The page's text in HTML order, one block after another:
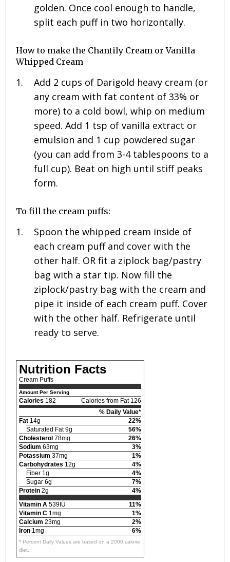
golden. Once cool enough to handle,
split each puff in two horizontally.
How to make the Chantily Cream or Vanilla
Whipped Cream
Add 2 cups of Darigold heavy cream (or
any cream with fat content of 33% or
more) to a cold bowl, whip on medium
speed. Add 1 tsp of vanilla extract or
emulsion and 1 cup powdered sugar
(you can add from 3-4 tablespoons to a
full cup). Beat on high until stiff peaks
form.
To fill the cream puffs:
Spoon the whipped cream inside of
each cream puff and cover with the
other half. OR fit a ziplock bag/pastry
bag with a star tip. Now fill the
ziplock/pastry bag with the cream and
pipe it inside of each cream puff. Cover
with the other half. Refrigerate until
ready to serve.
Nutrition Facts
Cream Puffs
Amount Per Serving
Calories 182
Calories from Fat 126
% Daily Value*
Fat 14g
22%
Saturated Fat 9g
56%
Cholesterol 78mg
26%
Sodium 63mg
3%
Potassium 37mg
1%
Carbohydrates 12g
4%
Fiber 1g
4%
Sugar 6g
7%
Protein 2g
4%
Vitamin A 539IU
11%
Vitamin C 1mg
1%
Calcium 23mg
2%
Iron 1mg 6%
* Percent Daily Values are based on a 2000 calorie
diet.